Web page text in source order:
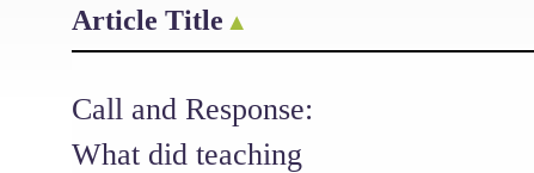
Article Title
Call and Response:
What did teaching